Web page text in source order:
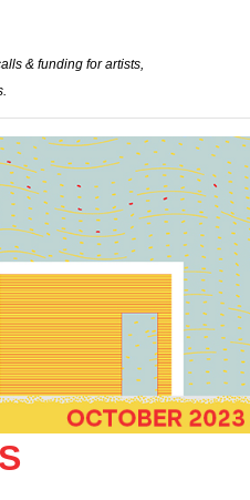
& funding for artists,